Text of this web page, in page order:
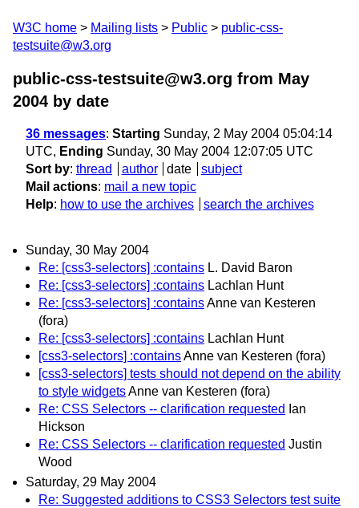
W3C home Mailing lists Public
public-css-
testsuite@w3.org
public-css-testsuite@w3.org from May
2004 by date
36 messages: Starting Sunday, 2 May 2004 05:04:14
UTC, Ending Sunday, 30 May 2004 12:07:05 UTC
Sort by: thread author date
subject
Mail actions: mail a new topic
Help: how to use the archives search the archives
Sunday, 30 May 2004
Re: [css3-selectors] :contains L. David Baron
Re: [css3-selectors] :contains Lachlan Hunt
Re: [css3-selectors] :containsAnne van Kesteren
(fora)
Re: [css3-selectors] :contains Lachlan Hunt
[css3-selectors] :containsAnne van Kesteren (fora)
[css3-selectors] tests should not depend on the ability
to style widgetsAnne van Kesteren (fora)
Re: CSS Selectors -- clarification requested Ian
Hickson
Re: CSS Selectors -- clarification requested Justin
Wood
Saturday, 29 May 2004
Re: Suggested additions to CSS3 Selectors test suite